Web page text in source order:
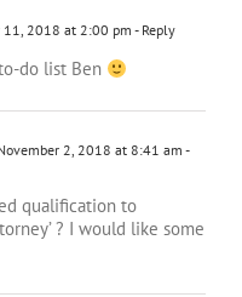
do list Ben
qualification to
? I would like some